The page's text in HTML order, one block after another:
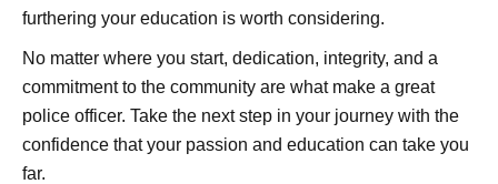
furthering your education is worth considering.
No matter where you start, dedication, integrity, and a
commitment to the community are what make a great
police officer. Take the next step in your journey with the
confidence that your passion and education can take you
far.